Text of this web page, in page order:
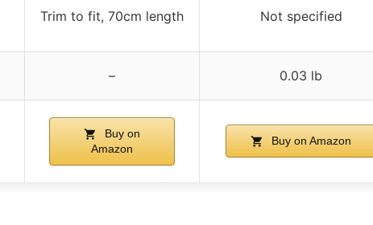
Trim to fit, 70cm length Not specified
– 0.03 lb
Buy on
Amazon
Buy on Amazon